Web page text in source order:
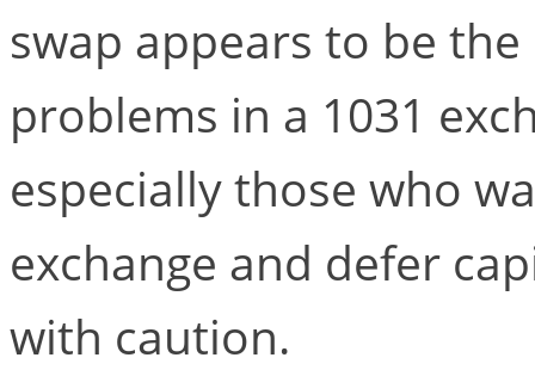
swap appears to be
problems in a 1031
especially those who
exchange and defer
with caution.